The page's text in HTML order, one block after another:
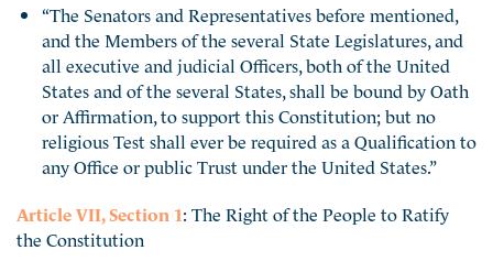
“The Senators and Representatives before mentioned,
and the Members of the several State Legislatures, and
all executive and judicial Officers, both of the United
States and of the several States, shall be bound by Oath
or Affirmation, to support this Constitution; but no
religious Test shall ever be required as a Qualification to
any Office or public Trust under the United States.”
Article VII, Section 1: The Right of the People to Ratify
the Constitution